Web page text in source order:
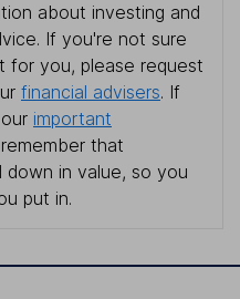
about investing and
If you're not sure
for you, please request
financial advisers. If
important
that
in value, so you
put in.